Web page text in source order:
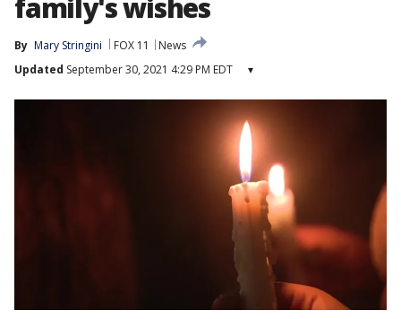
family's wishes
By Mary Stringini FOX 11
News
Updated September 30, 2021 4:29 PM EDT ▾